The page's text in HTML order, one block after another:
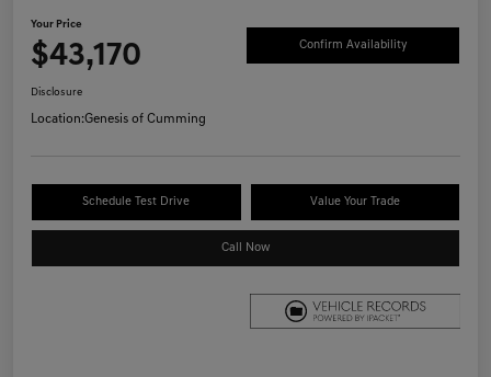
Your Price
$43,170 Confirm Availability
Disclosure
Location:Genesis of Cumming
Schedule Test Drive Value Your Trade
Call Now